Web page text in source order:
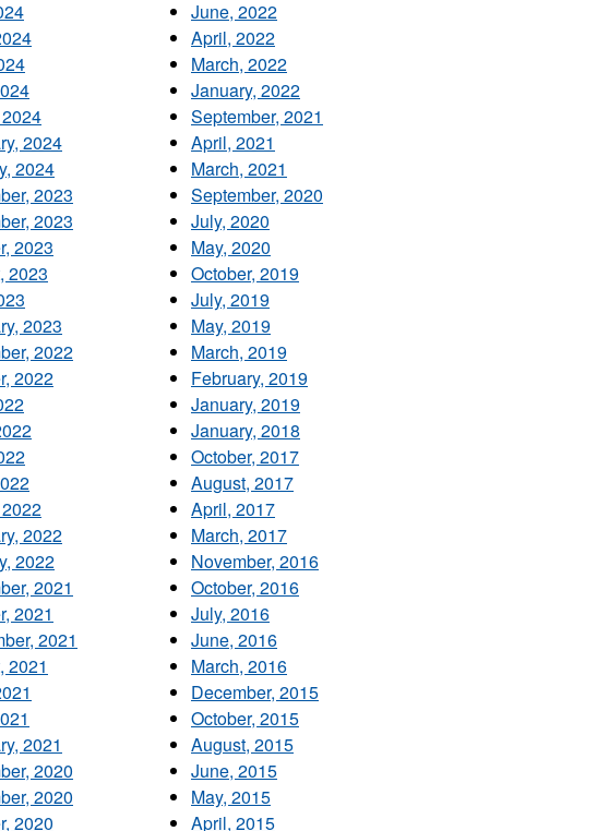
2024
2024
2023
2023
2023
2023
2023
2022
2022
2022
2022
2021
2021
2021
2021
2021
2020
2020
2020
June, 2022
April, 2022
March, 2022
January, 2022
September, 2021
April, 2021
March, 2021
September, 2020
July, 2020
May, 2020
October, 2019
July, 2019
May, 2019
March, 2019
February, 2019
January, 2019
January, 2018
October, 2017
August, 2017
April, 2017
March, 2017
November, 2016
October, 2016
July, 2016
June, 2016
March, 2016
December, 2015
October, 2015
August, 2015
June, 2015
May, 2015
April, 2015